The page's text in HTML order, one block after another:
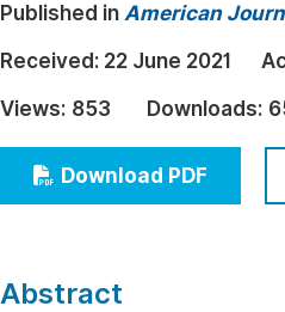
Earth, Energy &
Architecture & Civil
Education
Economics & Management
Humanities & Social
Published in American
Received: 22 June 2021
Views: 853 Downloads:
Download PDF
Abstract